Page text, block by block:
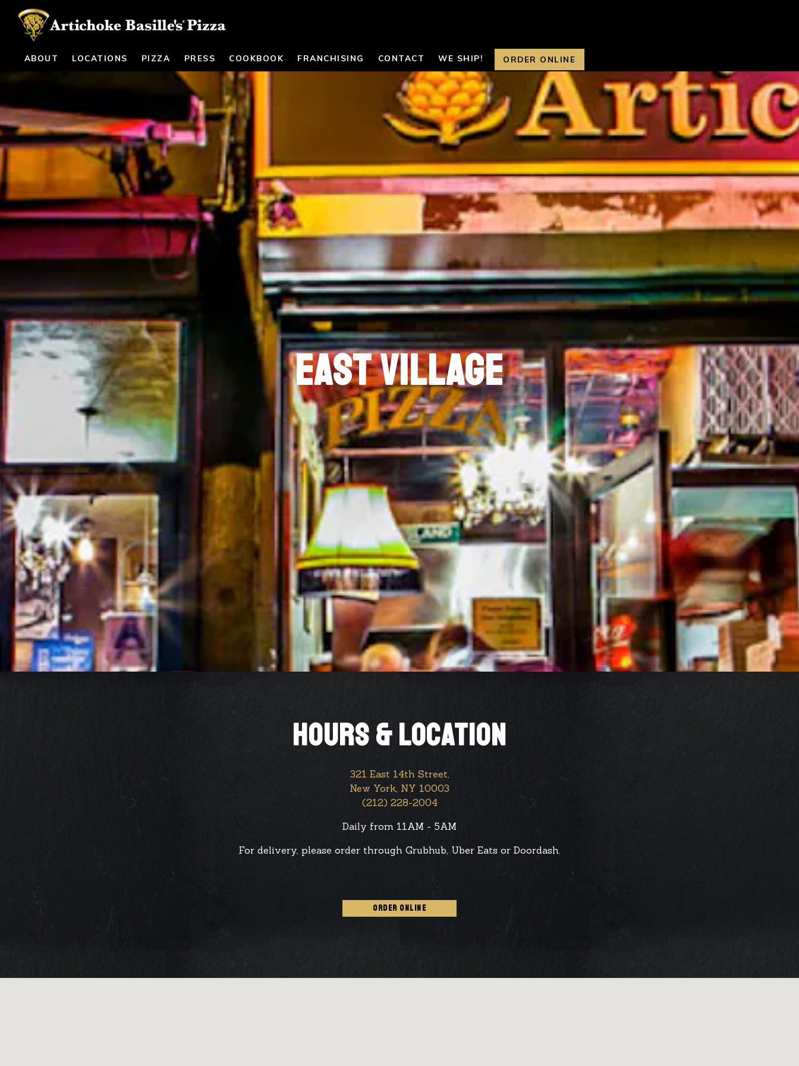
ABOUT LOCATIONS PIZZA PRESS COOKBOOK FRANCHISING CONTACT WE SHIP! ORDER ONLINE
Main content starts here, tab to start navigating
EAST VILLAGE
HOURS & LOCATION
321 East 14th Street,
New York, NY 10003
(212) 228-2004
Daily from 11AM - 5AM
For delivery, please order through Grubhub, Uber Eats or Doordash.
ORDER ONLINE